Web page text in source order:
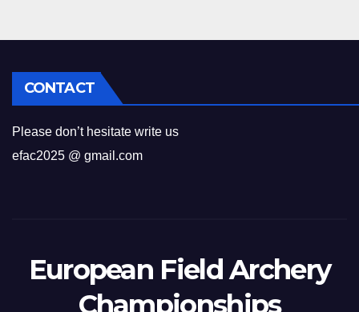
CONTACT
Please don’t hesitate write us
efac2025 @ gmail.com
European Field Archery
Championships